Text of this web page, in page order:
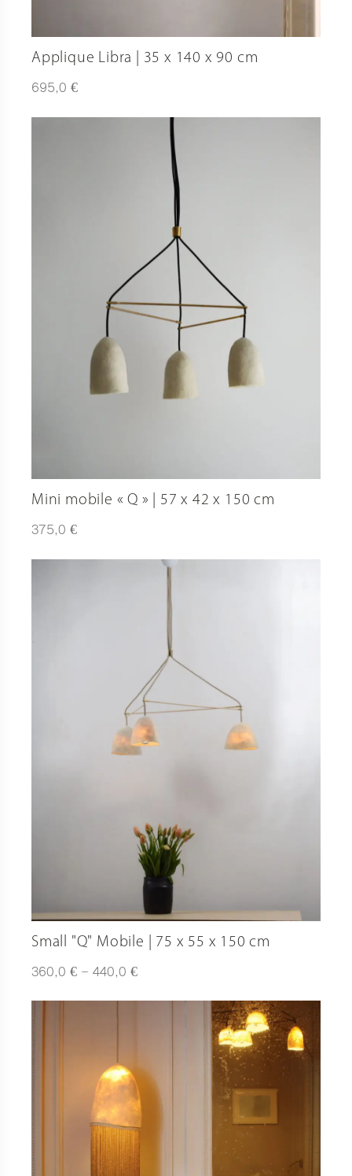
Applique Libra | 35 x 140 x 90 cm
695,0 €
Mini mobile « Q » | 57 x 42 x 150 cm
375,0 €
Small "Q" Mobile | 75 x 55 x 150 cm
360,0 € – 440,0 €Plage
prix :